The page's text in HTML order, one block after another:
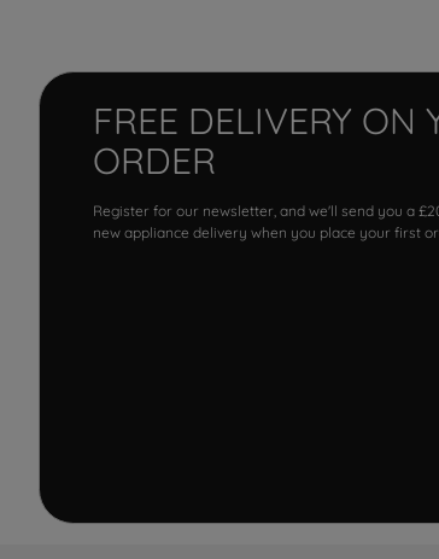
FREE DELIVERY ON
ORDER
Register for our newsletter, and we'll send you a
new appliance delivery when you place your first